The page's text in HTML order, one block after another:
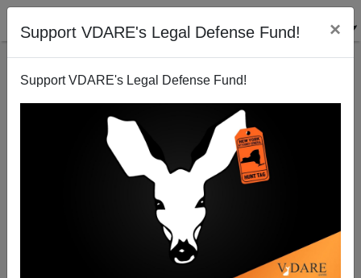
Support VDARE's Legal Defense Fund! ×
Support VDARE's Legal Defense Fund!
Memo To My Fellow Jews: Immigration Restriction